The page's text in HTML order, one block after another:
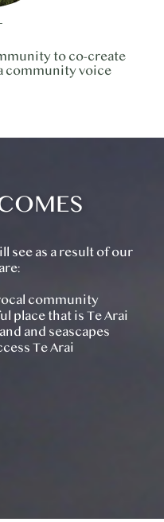
to co-create
community voice
see as a result of our
community
place that is Te Arai
and seascapes
Te Arai